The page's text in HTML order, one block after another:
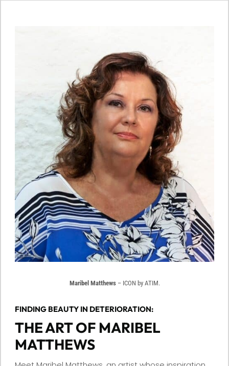
Maribel Matthews– ICON by ATIM.
FINDING BEAUTY IN DETERIORATION:
THE ART OF MARIBEL
MATTHEWS